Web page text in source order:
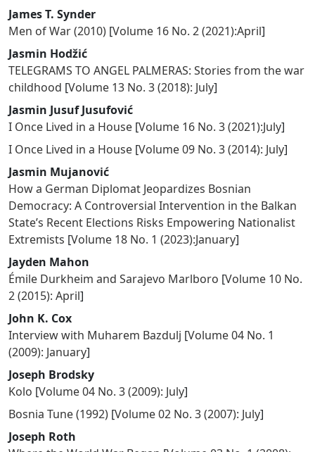
James T. Synder
Men of War (2010) [Volume 16 No. 2 (2021):April]
Jasmin Hodžić
TELEGRAMS TO ANGEL PALMERAS: Stories from the war
childhood [Volume 13 No. 3 (2018): July]
Jasmin Jusuf Jusufović
I Once Lived in a House [Volume 16 No. 3 (2021):July]
I Once Lived in a House [Volume 09 No. 3 (2014): July]
Jasmin Mujanović
How a German Diplomat Jeopardizes Bosnian
Democracy: A Controversial Intervention in the Balkan
State’s Recent Elections Risks Empowering Nationalist
Extremists [Volume 18 No. 1 (2023):January]
Jayden Mahon
Émile Durkheim and Sarajevo Marlboro [Volume 10 No.
2 (2015): April]
John K. Cox
Interview with Muharem Bazdulj [Volume 04 No. 1
(2009): January]
Joseph Brodsky
Kolo [Volume 04 No. 3 (2009): July]
Bosnia Tune (1992) [Volume 02 No. 3 (2007): July]
Joseph Roth